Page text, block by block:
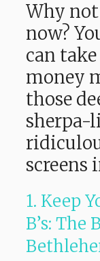
Why
now?
can
money
those
sherpa-
screens
1. Keep
B’s: The